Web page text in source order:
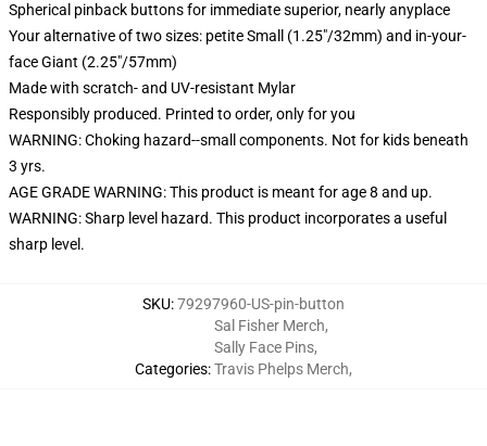
Spherical pinback buttons for immediate superior, nearly anyplace
Your alternative of two sizes: petite Small (1.25"/32mm) and in-your-
face Giant (2.25"/57mm)
Made with scratch- and UV-resistant Mylar
Responsibly produced. Printed to order, only for you
WARNING: Choking hazard--small components. Not for kids beneath
3 yrs.
AGE GRADE WARNING: This product is meant for age 8 and up.
WARNING: Sharp level hazard. This product incorporates a useful
sharp level.
SKU:79297960-US-pin-button
Categories:
Sal Fisher Merch,
Sally Face Pins,
Travis Phelps Merch,